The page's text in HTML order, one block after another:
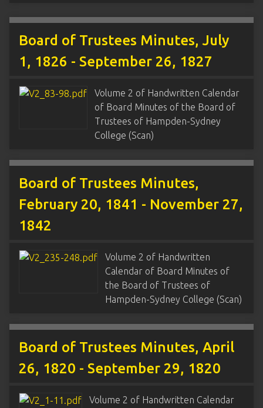
Board of Trustees Minutes, July
1, 1826 - September 26, 1827
Volume 2 of Handwritten Calendar
of Board Minutes of the Board of
Trustees of Hampden-Sydney
College (Scan)
Board of Trustees Minutes,
February 20, 1841 - November 27,
1842
Volume 2 of Handwritten
Calendar of Board Minutes of
the Board of Trustees of
Hampden-Sydney College (Scan)
Board of Trustees Minutes, April
26, 1820 - September 29, 1820
Volume 2 of Handwritten Calendar